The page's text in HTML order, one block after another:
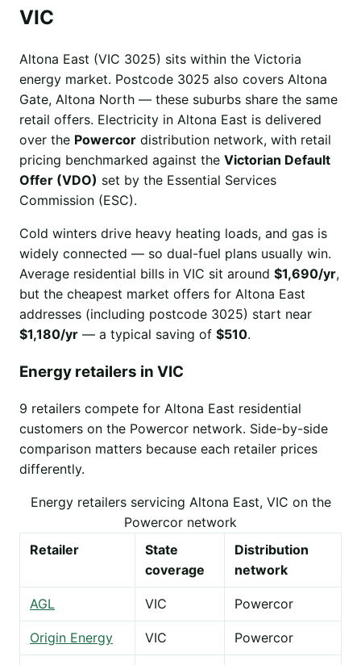
VIC
Altona East (VIC 3025) sits within the Victoria
energy market. Postcode 3025 also covers Altona
Gate, Altona North — these suburbs share the same
retail offers. Electricity in Altona East is delivered
over the Powercor distribution network, with retail
pricing benchmarked against the Victorian Default
Offer (VDO) set by the Essential Services
Commission (ESC).
Cold winters drive heavy heating loads, and gas is
widely connected — so dual-fuel plans usually win.
Average residential bills in VIC sit around $1,690/yr,
but the cheapest market offers for Altona East
addresses (including postcode 3025) start near
$1,180/yr — a typical saving of $510.
Energy retailers in VIC
9 retailers compete for Altona East residential
customers on the Powercor network. Side-by-side
comparison matters because each retailer prices
differently.
Energy retailers servicing Altona East, VIC on the
Powercor network
Retailer
State
coverage
Distribution
network
AGL VIC Powercor
Origin Energy VIC Powercor